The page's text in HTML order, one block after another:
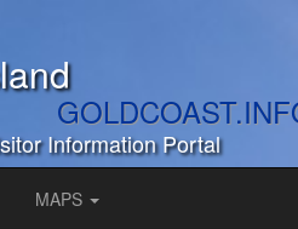
Information Portal
MAPS